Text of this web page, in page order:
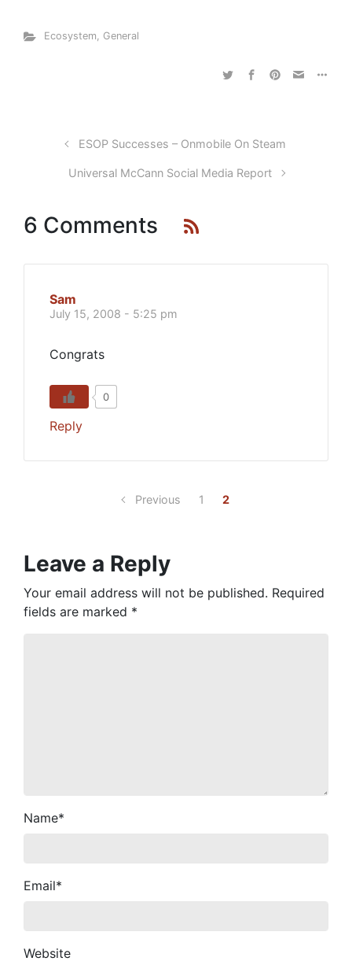
Ecosystem, General
ESOP Successes – Onmobile On Steam
Universal McCann Social Media Report
6 Comments
Sam
July 15, 2008 - 5:25 pm
Congrats
0
Reply
Previous 1 2
Leave a Reply
Your email address will not be published. Required
fields are marked *
Name*
Email*
Website